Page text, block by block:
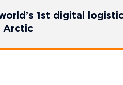
1st digital
Arctic